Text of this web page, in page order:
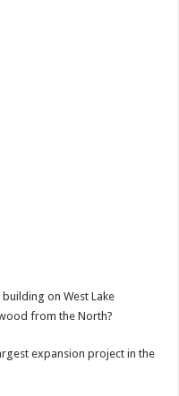
on West Lake
from the North?
expansion project in the